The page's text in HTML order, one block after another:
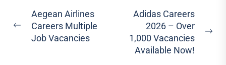
Post
navigation
Previous
post:
Aegean Airlines
Careers Multiple
Job Vacancies
Adidas Careers
2026 – Over
1,000 Vacancies
Available Now!